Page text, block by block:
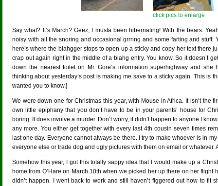
click pics to enlarge
Say what? It’s March? Geez, I musta been hibernating! With the bears.
noisy with all the snoring and occasional grrring and some farting and stuff.
here’s where the blahgger stops to open up a sticky and copy her text there
crap out again right in the middle of a blahg entry. You know. So it doesn’t
down the nearest toilet on Mr. Gore’s information superhighway and
thinking about yesterday’s post is making me save to a sticky again. This is
wanted you to know.]
We were down one for Christmas this year, with Mouse in Africa. It isn’t the
own little epiphany that you don’t have to be in your parents’ house for
boring. It does involve a murder. Don’t worry, it didn’t happen to anyone I
any more. You either get together with every last 4th cousin seven times
last one day. Everyone cannot always be there. I try to make whoever is in
everyone else or trade dog and ugly pictures with them on email or whatever.
Somehow this year, I got this totally sappy idea that I would make up a
home from O’Hare on March 10th when we picked her up there on her flight
didn’t happen. I went back to work and still haven’t figgered out how to fit